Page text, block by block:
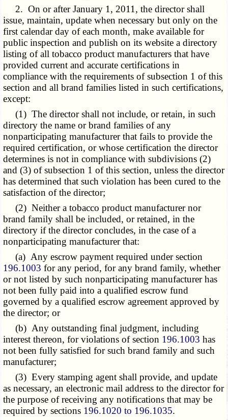
2. On or after January 1, 2011, the director shall
issue, maintain, update when necessary but only on the
first calendar day of each month, make available for
public inspection and publish on its website a directory
listing of all tobacco product manufacturers that have
provided current and accurate certifications in
compliance with the requirements of subsection 1 of this
section and all brand families listed in such certifications,
except:
(1) The director shall not include, or retain, in such
directory the name or brand families of any
nonparticipating manufacturer that fails to provide the
required certification, or whose certification the director
determines is not in compliance with subdivisions (2)
and (3) of subsection 1 of this section, unless the director
has determined that such violation has been cured to the
satisfaction of the director;
(2) Neither a tobacco product manufacturer nor
brand family shall be included, or retained, in the
directory if the director concludes, in the case of a
nonparticipating manufacturer that:
(a) Any escrow payment required under section
196.1003 for any period, for any brand family, whether
or not listed by such nonparticipating manufacturer has
not been fully paid into a qualified escrow fund
governed by a qualified escrow agreement approved by
the director; or
(b) Any outstanding final judgment, including
interest thereon, for violations of section 196.1003 has
not been fully satisfied for such brand family and such
manufacturer;
(3) Every stamping agent shall provide, and update
as necessary, an electronic mail address to the director for
the purpose of receiving any notifications that may be
required by sections 196.1020 to 196.1035.